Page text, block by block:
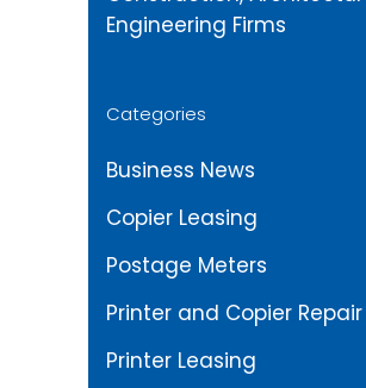
Engineering Firms
Categories
Business News
Copier Leasing
Postage Meters
Printer and Copier Repair
Printer Leasing